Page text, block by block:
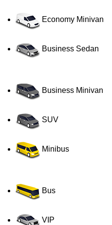
Economy Minivan
Business Sedan
Business Minivan
SUV
Minibus
Bus
VIP